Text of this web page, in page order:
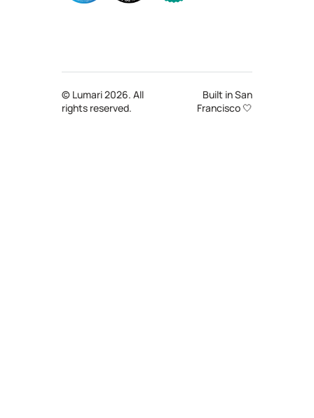
© Lumari 2026. All
rights reserved.
Built in San
Francisco 🤍